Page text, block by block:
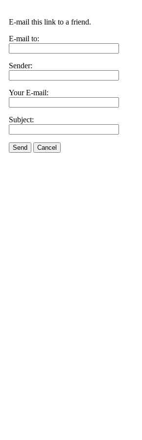
E-mail this link to a friend.
E-mail to:
Sender:
Your E-mail:
Subject:
Send Cancel